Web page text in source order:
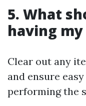
5. What
having
Clear out any
and ensure
performing the